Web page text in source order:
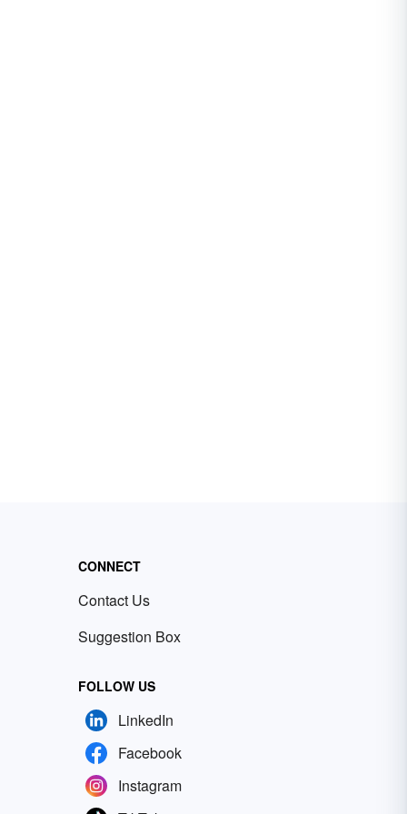
CONNECT
Contact Us
Suggestion Box
FOLLOW US
LinkedIn
Facebook
Instagram